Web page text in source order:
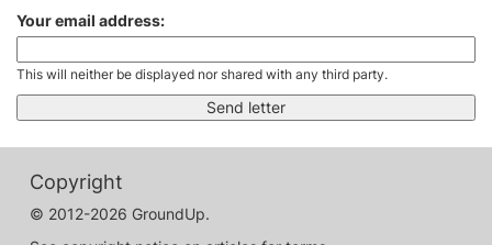
Your email address:
This will neither be displayed nor shared with any third party.
Copyright
© 2012-2026 GroundUp.